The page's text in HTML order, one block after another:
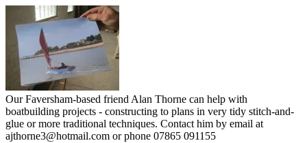
Our Faversham-based friend Alan Thorne can help with
boatbuilding projects - constructing to plans in very tidy stitch-and-
glue or more traditional techniques. Contact him by email at
ajthorne3@hotmail.com or phone 07865 091155